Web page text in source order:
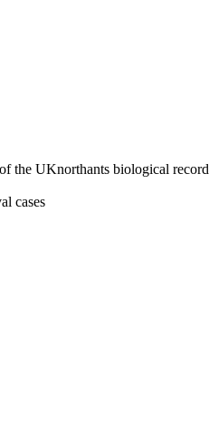
the UKnorthants biological record
cases